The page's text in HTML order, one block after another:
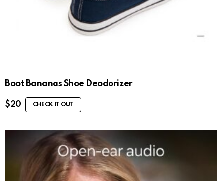
Boot Bananas Shoe Deodorizer
$20 CHECK IT OUT